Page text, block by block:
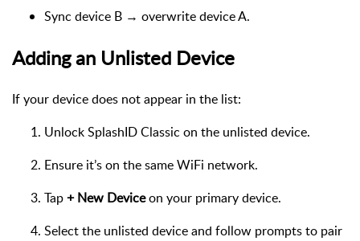
Sync device B → overwrite device A.
Adding an Unlisted Device
If your device does not appear in the list:
Unlock SplashID Classic on the unlisted device.
Ensure it’s on the same WiFi network.
Tap+ New Deviceon your primary device.
Select the unlisted device and follow prompts to pair